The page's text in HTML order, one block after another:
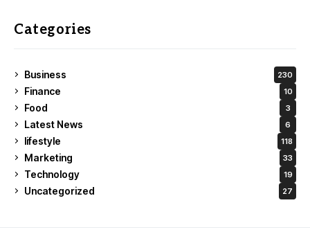
Categories
Business 230
Finance 10
Food 3
Latest News 6
lifestyle 118
Marketing 33
Technology 19
Uncategorized 27